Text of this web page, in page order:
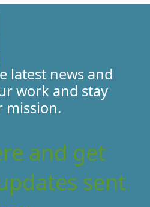
latest news and
work and stay
mission.
and get
sent